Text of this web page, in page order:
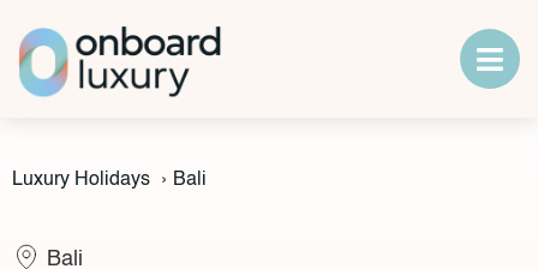
Luxury Holidays › Bali
Bali